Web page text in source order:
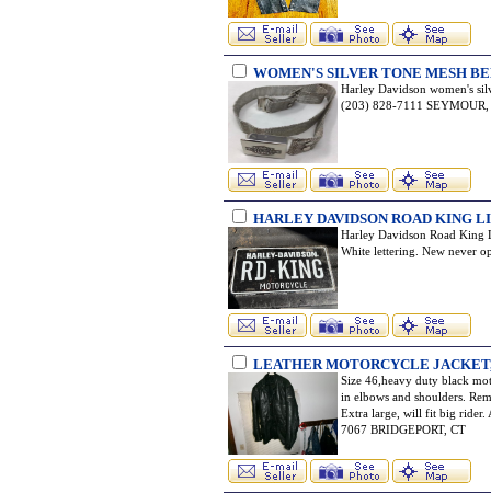
WOMEN'S SILVER TONE MESH
Harley Davidson women's
(203) 828-7111 SEYMOUR,
HARLEY DAVIDSON ROAD KING
Harley Davidson Road King
White lettering. New never
LEATHER MOTORCYCLE
Size 46,heavy duty black
in elbows and shoulders.
Extra large, will fit big rider.
7067 BRIDGEPORT, CT